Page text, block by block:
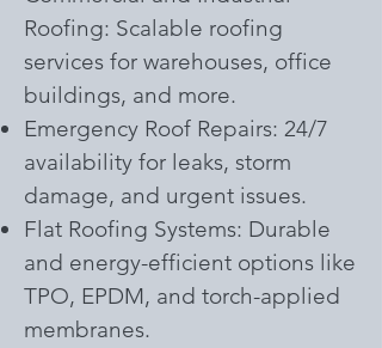
Roofing: Scalable roofing
services for warehouses, office
buildings, and more.
Emergency Roof Repairs: 24/7
availability for leaks, storm
damage, and urgent issues.
Flat Roofing Systems: Durable
and energy-efficient options like
TPO, EPDM, and torch-applied
membranes.